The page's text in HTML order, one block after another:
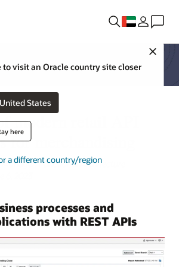
to visit an Oracle country site closer
States
here
a different country/region
modern retail API
for merchandising
Manager, Functional Architecture -
2023
processes and
with REST APIs